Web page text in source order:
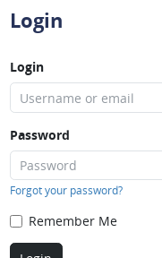
Login
Login
Password
Forgot your password?
Remember Me